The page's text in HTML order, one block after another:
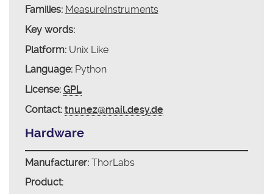
Families: MeasureInstruments
Key words:
Platform:Unix Like
Language:Python
License: GPL
Contact: tnunez@mail.desy.de
Hardware
Manufacturer:ThorLabs
Product: